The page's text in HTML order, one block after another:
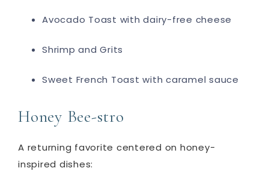
Avocado Toast with dairy-free cheese
Shrimp and Grits
Sweet French Toast with caramel sauce
Honey Bee-stro
A returning favorite centered on honey-
inspired dishes: